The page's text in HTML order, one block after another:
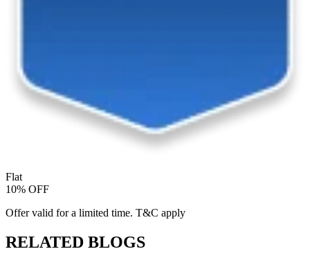
Flat
10% OFF
Offer valid for a limited time. T&C apply
RELATED BLOGS